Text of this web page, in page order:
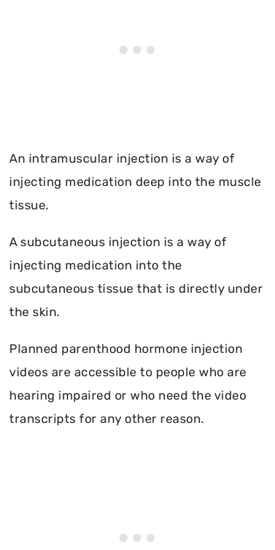
An intramuscular injection is a way of
injecting medication deep into the muscle
tissue.
A subcutaneous injection is a way of
injecting medication into the
subcutaneous tissue that is directly under
the skin.
Planned parenthood hormone injection
videos are accessible to people who are
hearing impaired or who need the video
transcripts for any other reason.